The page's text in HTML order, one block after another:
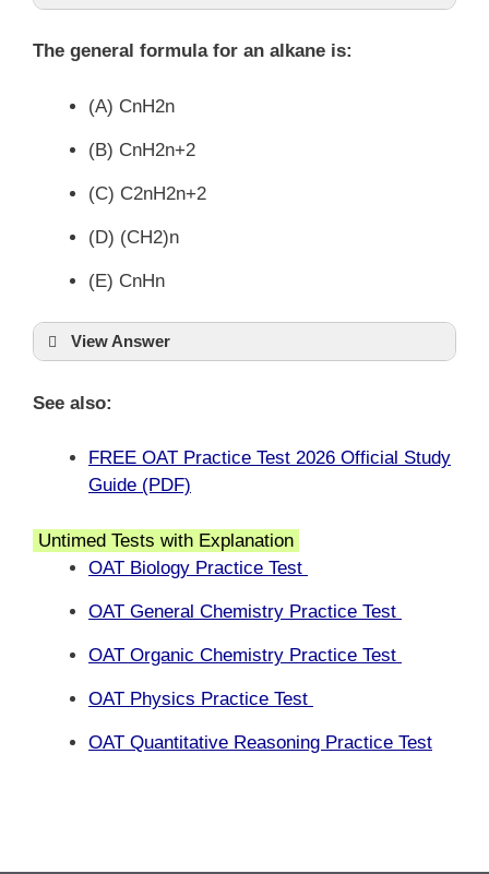
The general formula for an alkane is:
(A) CnH2n
(B) CnH2n+2
(C) C2nH2n+2
(D) (CH2)n
(E) CnHn
View Answer
See also:
FREE OAT Practice Test 2026 Official Study
Guide (PDF)
Untimed Tests with Explanation
OAT Biology Practice Test
OAT General Chemistry Practice Test
OAT Organic Chemistry Practice Test
OAT Physics Practice Test
OAT Quantitative Reasoning Practice Test